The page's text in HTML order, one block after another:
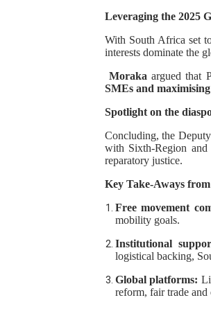
Leveraging the 2025
With South Africa set
interests dominate the
Moraka argued that
SMEs and
Spotlight on the
Concluding, the
with Sixth-Region and
reparatory justice.
Key Take‑Aways
Free movement
mobility goals.
Institutional
logistical backing,
Global platforms:
reform, fair trade and